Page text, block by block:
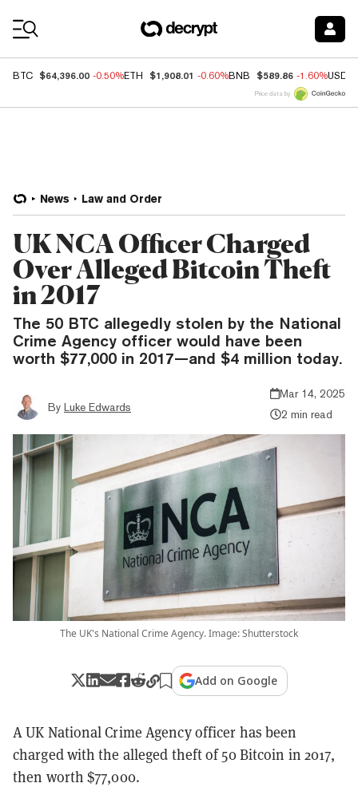
BTC $64,396.00 -0.50%ETH $1,908.01 -0.60%BNB $589.86 -1.60%USDC
Price data by
News Law and Order
UK NCA Officer Charged
Over Alleged Bitcoin Theft
in 2017
The 50 BTC allegedly stolen by the National
Crime Agency officer would have been
worth $77,000 in 2017—and $4 million today.
By Luke Edwards
Mar 14, 2025
2 min read
The UK's National Crime Agency. Image: Shutterstock
Add on Google
A UK National Crime Agency officer has been
charged with the alleged theft of 50 Bitcoin in 2017,
then worth $77,000.